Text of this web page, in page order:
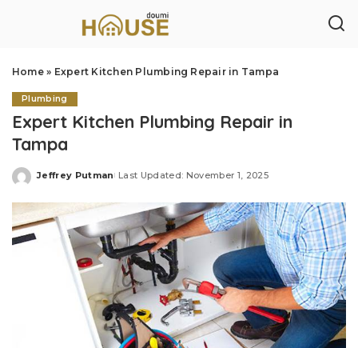
Home» Expert Kitchen Plumbing Repair in Tampa
Plumbing
Expert Kitchen Plumbing Repair in
Tampa
Posted
Jeffrey Putman Last Updated: November 1, 2025